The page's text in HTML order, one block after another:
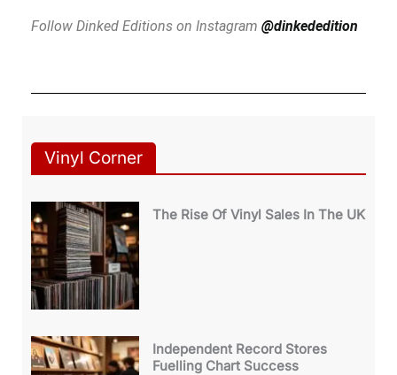
Follow Dinked Editions on Instagram @dinkededition
Vinyl Corner
The Rise Of Vinyl Sales In The UK
Independent Record Stores
Fuelling Chart Success